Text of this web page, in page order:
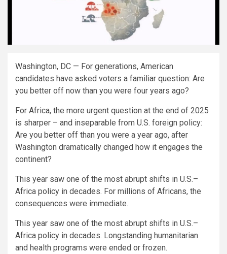
Washington, DC — For generations, American
candidates have asked voters a familiar question: Are
you better off now than you were four years ago?
For Africa, the more urgent question at the end of 2025
is sharper – and inseparable from U.S. foreign policy:
Are you better off than you were a year ago, after
Washington dramatically changed how it engages the
continent?
This year saw one of the most abrupt shifts in U.S.–
Africa policy in decades. For millions of Africans, the
consequences were immediate.
This year saw one of the most abrupt shifts in U.S.–
Africa policy in decades. Longstanding humanitarian
and health programs were ended or frozen.